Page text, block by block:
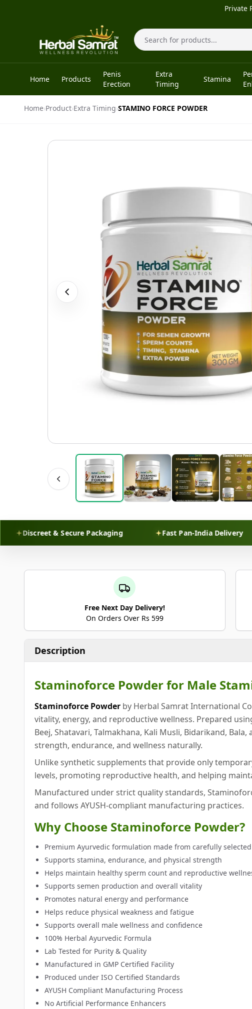
Private
Search
Home Products
Penis
Erection
Extra
Timing
Stamina
Home›Product›Extra Timing›STAMINO FORCE POWDER
Discreet & Secure Packaging Fast Pan-India Delivery
Free Next Day Delivery!
On Orders Over Rs 599
Description
Staminoforce Powder for Male
Staminoforce Powder by Herbal Samrat International
vitality, energy, and reproductive wellness. Prepared
Beej, Shatavari, Talmakhana, Kali Musli, Bidarikand,
strength, endurance, and wellness naturally.
Unlike synthetic supplements that provide only
levels, promoting reproductive health, and helping
Manufactured under strict quality standards,
and follows AYUSH-compliant manufacturing practices.
Why Choose Staminoforce Powder?
Premium Ayurvedic formulation made from carefully
Supports stamina, endurance, and physical strength
Helps maintain healthy sperm count and reproductive
Supports semen production and overall vitality
Promotes natural energy and performance
Helps reduce physical weakness and fatigue
Supports overall male wellness and confidence
100% Herbal Ayurvedic Formula
Lab Tested for Purity & Quality
Manufactured in GMP Certified Facility
Produced under ISO Certified Standards
AYUSH Compliant Manufacturing Process
No Artificial Performance Enhancers